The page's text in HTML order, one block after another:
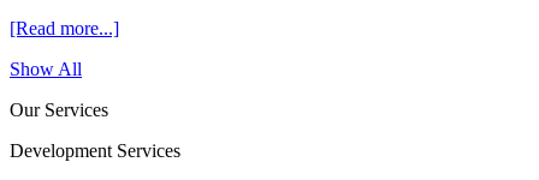
[Read more...]
Show All
Our Services
Development Services